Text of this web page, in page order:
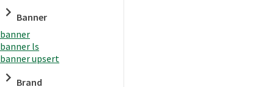
Banner
banner
banner ls
banner upsert
Brand